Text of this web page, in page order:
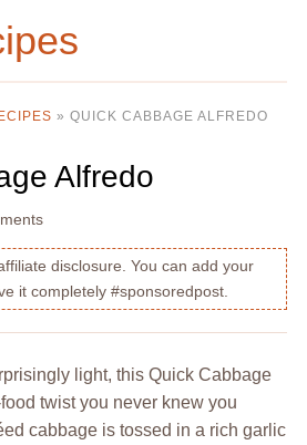
» QUICK CABBAGE ALFREDO
Alfredo
disclosure. You can add your
it completely #sponsoredpost.
light, this Quick Cabbage
twist you never knew you
cabbage is tossed in a rich garlic